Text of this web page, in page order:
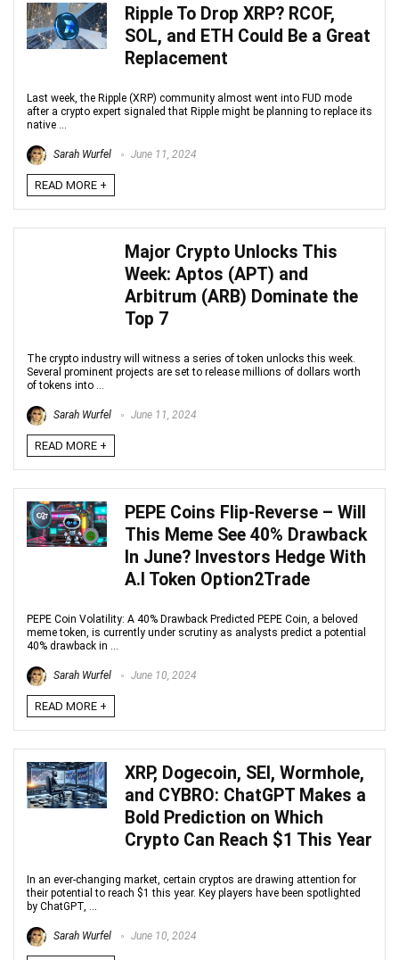
Ripple To Drop XRP? RCOF,
SOL, and ETH Could Be a Great
Replacement
Last week, the Ripple (XRP) community almost went into FUD mode
after a crypto expert signaled that Ripple might be planning to replace its
native ...
Sarah Wurfel June 11, 2024
READ MORE +
Major Crypto Unlocks This
Week: Aptos (APT) and
Arbitrum (ARB) Dominate the
Top 7
The crypto industry will witness a series of token unlocks this week.
Several prominent projects are set to release millions of dollars worth
of tokens into ...
Sarah Wurfel June 11, 2024
READ MORE +
PEPE Coins Flip-Reverse – Will
This Meme See 40% Drawback
In June? Investors Hedge With
A.I Token Option2Trade
PEPE Coin Volatility: A 40% Drawback Predicted PEPE Coin, a beloved
meme token, is currently under scrutiny as analysts predict a potential
40% drawback in ...
Sarah Wurfel June 10, 2024
READ MORE +
XRP, Dogecoin, SEI, Wormhole,
and CYBRO: ChatGPT Makes a
Bold Prediction on Which
Crypto Can Reach $1 This Year
In an ever-changing market, certain cryptos are drawing attention for
their potential to reach $1 this year. Key players have been spotlighted
by ChatGPT, ...
Sarah Wurfel June 10, 2024